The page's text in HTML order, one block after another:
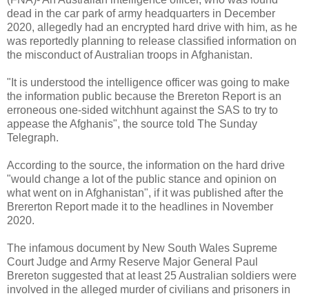
dead in the car park of army headquarters in December
2020, allegedly had an encrypted hard drive with him, as he
was reportedly planning to release classified information on
the misconduct of Australian troops in Afghanistan.
"It is understood the intelligence officer was going to make
the information public because the Brereton Report is an
erroneous one-sided witchhunt against the SAS to try to
appease the Afghanis", the source told The Sunday
Telegraph.
According to the source, the information on the hard drive
"would change a lot of the public stance and opinion on
what went on in Afghanistan", if it was published after the
Brererton Report made it to the headlines in November
2020.
The infamous document by New South Wales Supreme
Court Judge and Army Reserve Major General Paul
Brereton suggested that at least 25 Australian soldiers were
involved in the alleged murder of civilians and prisoners in